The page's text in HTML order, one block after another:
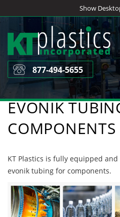
to
content
Show
877-494-5655
EVONIK
COMPONENTS
KT Plastics is fully equipped
evonik tubing for components.